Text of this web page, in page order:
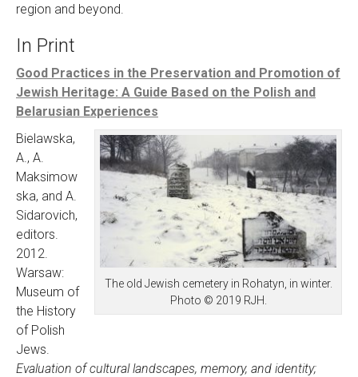
region and beyond.
In Print
Good Practices in the Preservation and Promotion of
Jewish Heritage: A Guide Based on the Polish and
Belarusian Experiences
The old Jewish cemetery in Rohatyn, in winter.
Photo © 2019 RJH.
Bielawska,
A., A.
Maksimow
ska, and A.
Sidarovich,
editors.
2012.
Warsaw:
Museum of
the History
of Polish
Jews.
Evaluation of cultural landscapes, memory, and identity;